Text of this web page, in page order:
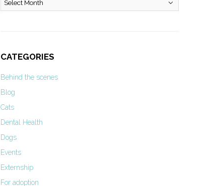
CATEGORIES
Behind the scenes
Blog
Cats
Dental Health
Dogs
Events
Externship
For adoption